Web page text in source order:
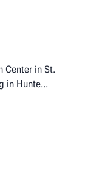
Center in St.
in Hunte